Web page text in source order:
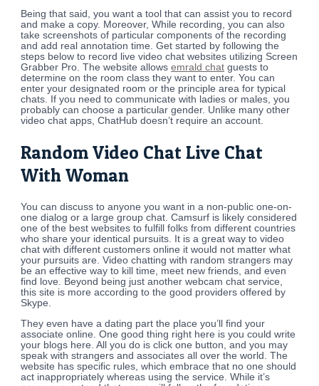
Being that said, you want a tool that can assist you to record
and make a copy. Moreover, While recording, you can also
take screenshots of particular components of the recording
and add real annotation time. Get started by following the
steps below to record live video chat websites utilizing Screen
Grabber Pro. The website allowsemrald chat guests to
determine on the room class they want to enter. You can
enter your designated room or the principle area for typical
chats. If you need to communicate with ladies or males, you
probably can choose a particular gender. Unlike many other
video chat apps, ChatHub doesn’t require an account.
Random Video Chat Live Chat
With Woman
You can discuss to anyone you want in a non-public one-on-
one dialog or a large group chat. Camsurf is likely considered
one of the best websites to fulfill folks from different countries
who share your identical pursuits. It is a great way to video
chat with different customers online it would not matter what
your pursuits are. Video chatting with random strangers may
be an effective way to kill time, meet new friends, and even
find love. Beyond being just another webcam chat service,
this site is more according to the good providers offered by
Skype.
They even have a dating part the place you’ll find your
associate online. One good thing right here is you could write
your blogs here. All you do is click one button, and you may
speak with strangers and associates all over the world. The
website has specific rules, which embrace that no one should
act inappropriately whereas using the service. While it’s